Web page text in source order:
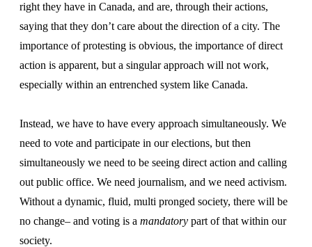
right they have in Canada, and are, through their actions,
saying that they don’t care about the direction of a city. The
importance of protesting is obvious, the importance of direct
action is apparent, but a singular approach will not work,
especially within an entrenched system like Canada.
Instead, we have to have every approach simultaneously. We
need to vote and participate in our elections, but then
simultaneously we need to be seeing direct action and calling
out public office. We need journalism, and we need activism.
Without a dynamic, fluid, multi pronged society, there will be
no change– and voting is a mandatory part of that within our
society.